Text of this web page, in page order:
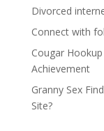
Divorced
Connect with
Cougar
Achievement
Granny Sex
Site?